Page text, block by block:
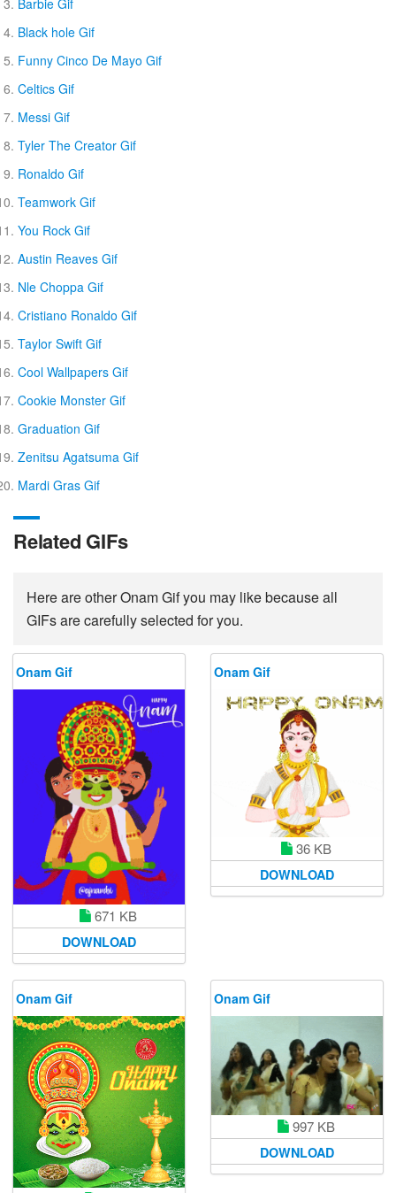
Barbie Gif
Black hole Gif
Funny Cinco De Mayo Gif
Celtics Gif
Messi Gif
Tyler The Creator Gif
Ronaldo Gif
Teamwork Gif
You Rock Gif
Austin Reaves Gif
Nle Choppa Gif
Cristiano Ronaldo Gif
Taylor Swift Gif
Cool Wallpapers Gif
Cookie Monster Gif
Graduation Gif
Zenitsu Agatsuma Gif
Mardi Gras Gif
Related GIFs
Here are other Onam Gif you may like because all
GIFs are carefully selected for you.
Onam Gif
671 KB
DOWNLOAD
Onam Gif
36 KB
DOWNLOAD
Onam Gif Onam Gif
997 KB
DOWNLOAD